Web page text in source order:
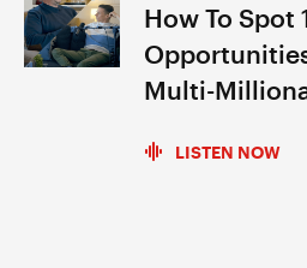
How To
Multi-
LISTEN NOW